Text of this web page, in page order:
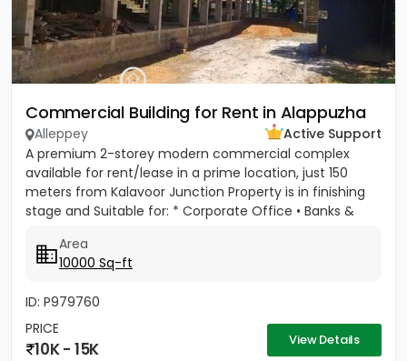
Commercial Building for Rent in Alappuzha
Alleppey
Active Support
A premium 2-storey modern commercial complex
available for rent/lease in a prime location, just 150
meters from Kalavoor Junction Property is in finishing
stage and Suitable for: * Corporate Office • Banks &
Area
10000 Sq-ft
ID: P979760
PRICE
10K - 15K View Details